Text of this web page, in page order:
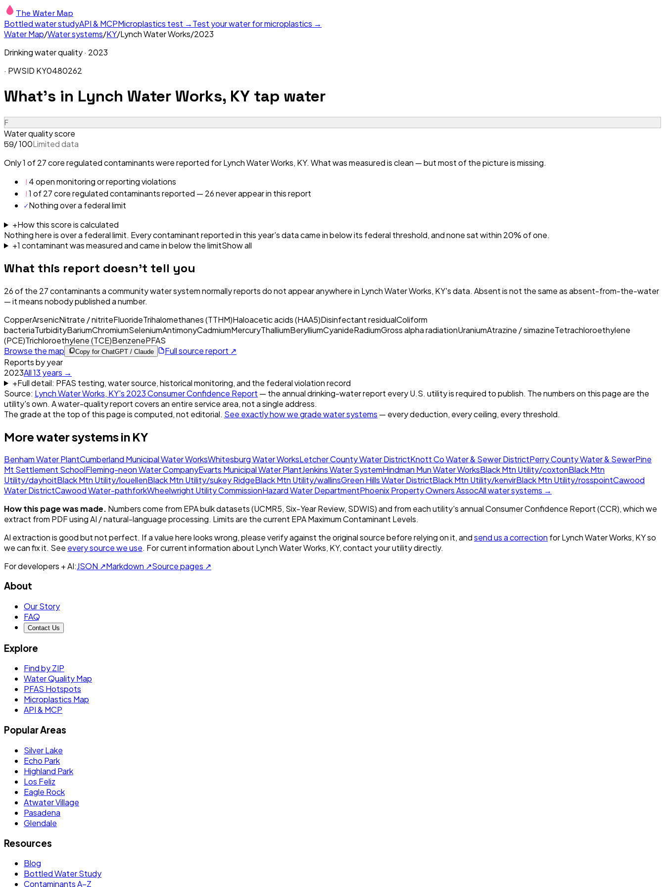
The Water Map
Bottled water studyAPI & MCPMicroplastics test →Test your water for microplastics →
Water Map/Water systems/KY/Lynch Water Works/2023
Drinking water quality · 2023
· PWSID KY0480262
What's in Lynch Water Works, KY tap water
F
Water quality score
59/ 100Limited data
Only 1 of 27 core regulated contaminants were reported for Lynch Water Works, KY. What was measured is clean — but most of the picture is missing.
! 4 open monitoring or reporting violations
!1 of 27 core regulated contaminants reported — 26 never appear in this report
✓Nothing over a federal limit
+How this score is calculated
Nothing here is over a federal limit. Every contaminant reported in this year's data came in below its federal threshold, and none sat within 20% of one.
+1 contaminantwasmeasured and came in below the limitShow all
What this report doesn't tell you
26of the 27contaminants a community water system normally reports do not appear anywhere in Lynch Water Works, KY's data. Absent is not the same as absent-from-the-water
— it means nobody published a number.
CopperArsenicNitrate / nitriteFluorideTrihalomethanes (TTHM)Haloacetic acids (HAA5)Disinfectant residualColiform
bacteriaTurbidityBariumChromiumSeleniumAntimonyCadmiumMercuryThalliumBerylliumCyanideRadiumGross alpha radiationUraniumAtrazine / simazineTetrachloroethylene
(PCE)Trichloroethylene (TCE)BenzenePFAS
Browse the map
Copy for ChatGPT / Claude
Full source report ↗
Reports by year
2023All13 years →
+Full detail: PFAS testing, water source, historical monitoring, and the federal violation record
Source: Lynch Water Works, KY's 2023Consumer Confidence Report — the annual drinking-water report every U.S. utility is required to publish. The numbers on this page are the
utility's own. A water-quality report covers an entire service area, not a single address.
The grade at the top of this page is computed, not editorial. See exactly how we grade water systems — every deduction, every ceiling, every threshold.
More water systems in KY
Benham Water PlantCumberland Municipal Water WorksWhitesburg Water WorksLetcher County Water DistrictKnott Co Water & Sewer DistrictPerry County Water & SewerPine
Mt Settlement SchoolFleming-neon Water CompanyEvarts Municipal Water PlantJenkins Water SystemHindman Mun Water WorksBlack Mtn Utility/coxtonBlack Mtn
Utility/dayhoitBlack Mtn Utility/louellenBlack Mtn Utility/sukey RidgeBlack Mtn Utility/wallinsGreen Hills Water DistrictBlack Mtn Utility/kenvirBlack Mtn Utility/rosspointCawood
Water DistrictCawood Water-pathforkWheelwright Utility CommissionHazard Water DepartmentPhoenix Property Owners AssocAll water systems →
How this page was made. Numbers come from EPA bulk datasets (UCMR5, Six-Year Review, SDWIS) and from each utility's annual Consumer Confidence Report (CCR), which we
extract from PDF using AI / natural-language processing. Limits are the current EPA Maximum Contaminant Levels.
AI extraction is good but not perfect. If a value here looks wrong, please verify against the original source before relying on it, andsend us a correction forLynch Water Works, KYso
we can fix it. See every source we use. For current information about Lynch Water Works, KY, contact your utility directly.
For developers + AI:JSON ↗Markdown ↗Source pages ↗
About
Our Story
FAQ
Contact Us
Explore
Find by ZIP
Water Quality Map
PFAS Hotspots
Microplastics Map
API & MCP
Popular Areas
Silver Lake
Echo Park
Highland Park
Los Feliz
Eagle Rock
Atwater Village
Pasadena
Glendale
Resources
Blog
Bottled Water Study
Contaminants A–Z